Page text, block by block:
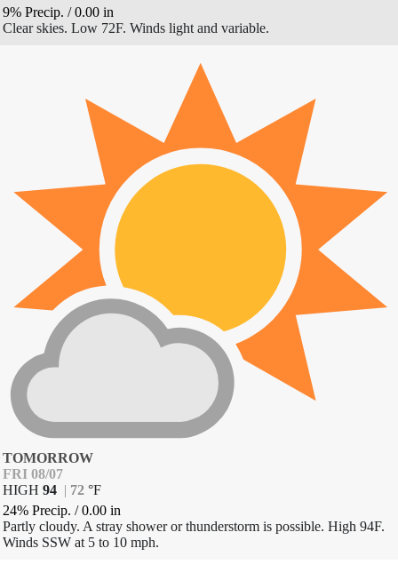
9% Precip. /0.00 in
Clear skies. Low 72F. Winds light and variable.
TOMORROW
FRI 08/07
HIGH 94 | 72 °F
24% Precip. /0.00 in
Partly cloudy. A stray shower or thunderstorm is possible. High 94F.
Winds SSW at 5 to 10 mph.